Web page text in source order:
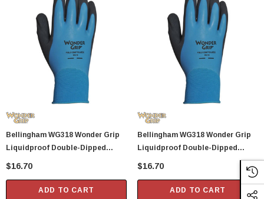
Bellingham WG318 Wonder Grip
Liquidproof Double-Dipped
Latex Gloves - X-Large
$16.70
ADD TO CART
Bellingham WG318 Wonder Grip
Liquidproof Double-Dipped
Latex Gloves - Small
$16.70
ADD TO CART